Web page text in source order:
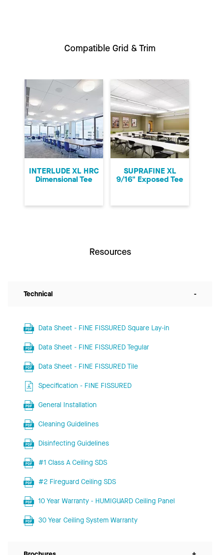
Compatible Grid & Trim
INTERLUDE XL HRC
Dimensional Tee
SUPRAFINE XL
9/16" Exposed Tee
Resources
Technical -
Data Sheet - FINE FISSURED Square Lay-in
Data Sheet - FINE FISSURED Tegular
Data Sheet - FINE FISSURED Tile
Specification - FINE FISSURED
General Installation
Cleaning Guidelines
Disinfecting Guidelines
#1 Class A Ceiling SDS
#2 Fireguard Ceiling SDS
10 Year Warranty - HUMIGUARD Ceiling Panel
30 Year Ceiling System Warranty